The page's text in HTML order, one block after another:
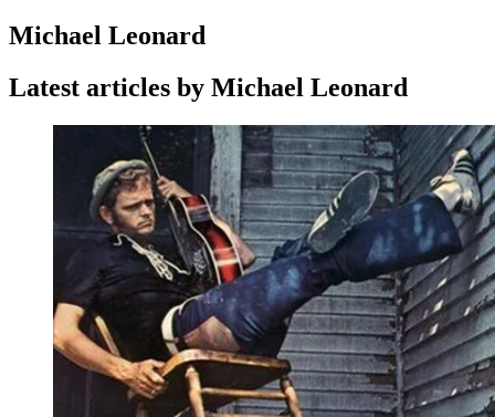
Michael Leonard
Latest articles by Michael Leonard